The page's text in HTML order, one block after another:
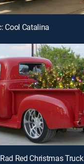
Cool Catalina
Red Christmas Truck